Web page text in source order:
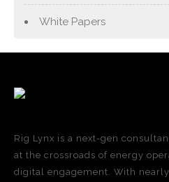
White Papers
Rig Lynx is a next-gen
at the crossroads of energy
digital engagement. With